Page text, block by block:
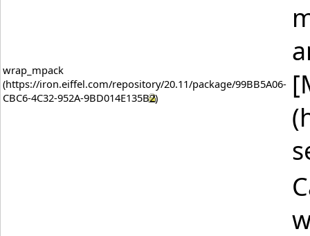
wrap_mpack
(